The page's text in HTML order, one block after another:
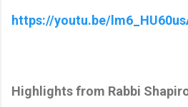
https://youtu.be/
Highlights from Rabbi